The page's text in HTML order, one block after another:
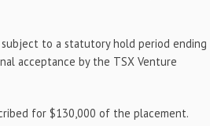
to a statutory hold period ending
acceptance by the TSX Venture
for $130,000 of the placement.